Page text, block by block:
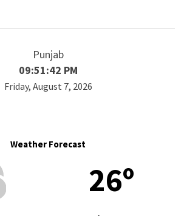
Punjab
09:51:43 PM
Friday, August 7, 2026
Weather Forecast
26º